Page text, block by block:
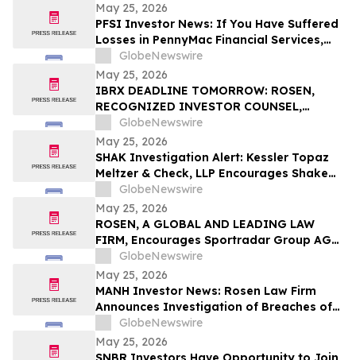
May 25, 2026
PFSI Investor News: If You Have Suffered
Losses in PennyMac Financial Services,
Inc. (NYSE: PFSI), You Are Encouraged to
Contact The Rosen Law Firm About Your
Rights
GlobeNewswire
May 25, 2026
IBRX DEADLINE TOMORROW: ROSEN,
RECOGNIZED INVESTOR COUNSEL,
Encourages ImmunityBio, Inc. Investors
with Losses in Excess of $100K to Secure
Counsel Before Important May 26
Deadline in Securities Class Action First
Filed by the Firm - IBRX
GlobeNewswire
May 25, 2026
SHAK Investigation Alert: Kessler Topaz
Meltzer & Check, LLP Encourages Shake
Shack, Inc. (NYSE: SHAK) Investors to
Contact the Firm
GlobeNewswire
May 25, 2026
ROSEN, A GLOBAL AND LEADING LAW
FIRM, Encourages Sportradar Group AG
Investors to Secure Counsel Before
Important Deadline in Securities Class
Action - SRAD
GlobeNewswire
May 25, 2026
MANH Investor News: Rosen Law Firm
Announces Investigation of Breaches of
Fiduciary Duties by the Directors and
Officers of Manhattan Associates, Inc. –
MANH
GlobeNewswire
May 25, 2026